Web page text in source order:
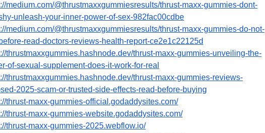
medium.com/@thrustmaxxgummiesresults/thrust-maxx-gummies-dont-
unleash-your-inner-power-of-sex-982fac00cdbe
medium.com/@thrustmaxxgummiesresults/thrust-maxx-gummies-do-not-
read-doctors-reviews-health-report-ce2e1c22125d
thrustmaxxgummies.hashnode.dev/thrust-maxx-gummies-unveiling-the-
of-sexual-supplement-does-it-work-for-real
thrustmaxxgummies.hashnode.dev/thrust-maxx-gummies-reviews-
2025-scam-or-trusted-side-effects-read-before-buying
thrust-maxx-gummies-official.godaddysites.com/
thrust-maxx-gummies-website.godaddysites.com/
thrust-maxx-gummies-2025.webflow.io/